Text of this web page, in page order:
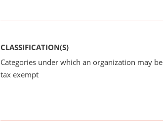
CLASSIFICATION(S)
Categories under which an organization may be
tax exempt